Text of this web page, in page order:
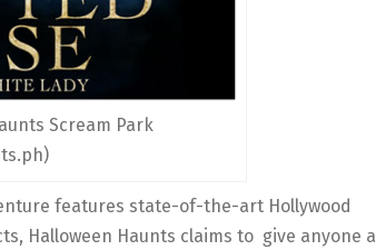
Scream Park
features state-of-the-art Hollywood
Halloween Haunts claims to give anyone a